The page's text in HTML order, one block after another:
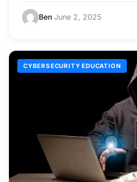
crucial. One of the most
Ben·June 2, 2025
CYBERSECURITY EDUCATION